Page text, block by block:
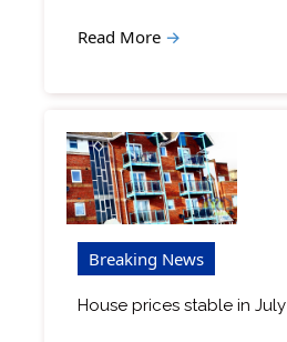
Read More →
Breaking News
House prices stable in July